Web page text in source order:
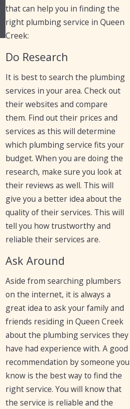
that can help you in finding the
right plumbing service in Queen
Creek:
Do Research
It is best to search the plumbing
services in your area. Check out
their websites and compare
them. Find out their prices and
services as this will determine
which plumbing service fits your
budget. When you are doing the
research, make sure you look at
their reviews as well. This will
give you a better idea about the
quality of their services. This will
tell you how trustworthy and
reliable their services are.
Ask Around
Aside from searching plumbers
on the internet, it is always a
great idea to ask your family and
friends residing in Queen Creek
about the plumbing services they
have had experience with. A good
recommendation by someone you
know is the best way to find the
right service. You will know that
the service is reliable and the
Residents and
Businesses
Iron